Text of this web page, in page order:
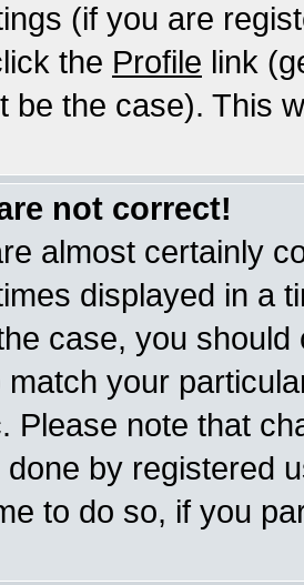
(if you are
the Profile link
be the case). This
not correct!
almost certainly
displayed in a
case, you
your
Please note that
by registered
to do so, if you